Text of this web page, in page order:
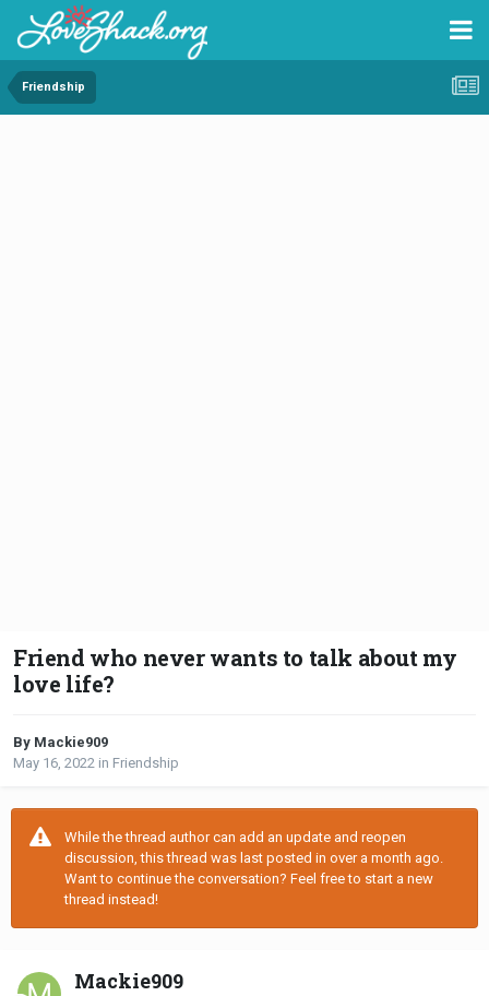
Friendship
Friend who never wants to talk about my
love life?
By Mackie909
May 16, 2022 in Friendship
While the thread author can add an update and reopen
discussion, this thread was last posted in over a month ago.
Want to continue the conversation? Feel free to start a new
thread instead!
Mackie909